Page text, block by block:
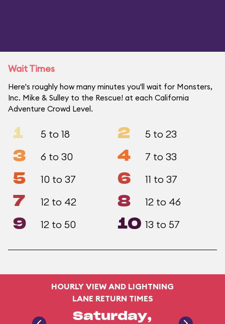
Wait Times
Here's roughly how many minutes you'll wait for Monsters,
Inc. Mike & Sulley to the Rescue! at each California
Adventure Crowd Level.
1 5 to 18 2 5 to 23
3 6 to 30 4 7 to 33
5 10 to 37 6 11 to 37
7 12 to 42 8 12 to 46
9 12 to 50 10 13 to 57
HOURLY VIEW AND LIGHTNING
LANE RETURN TIMES
Saturday,